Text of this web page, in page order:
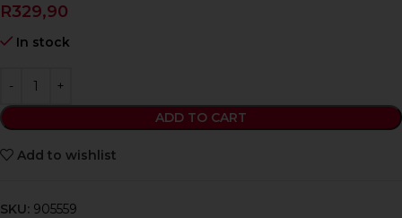
R329,90
In stock
ADD TO CART
Add to wishlist
SKU: 905559